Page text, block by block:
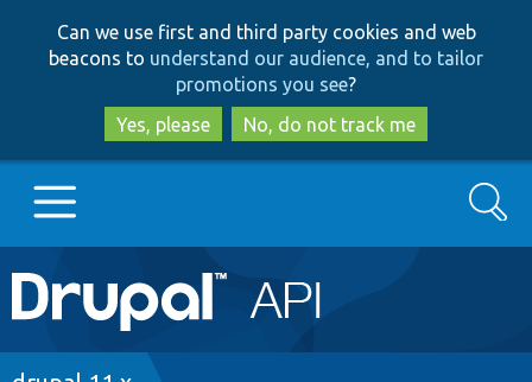
to
main
content
to
search
Can we use first and third party cookies and web
beacons to understand our audience, and to tailor
promotions you see?
Yes, please
No, do not track me
Main
navigation
Go to Drupal.org
Search